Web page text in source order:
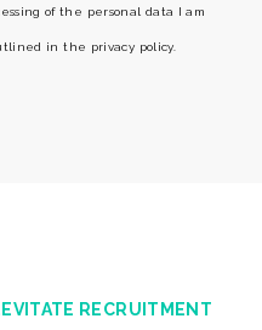
RECRUITMENT
of the personal data I am
in the privacy policy.